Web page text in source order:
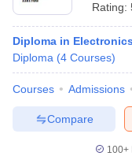
Rating:
Diploma in
Diploma (4 Courses)
Courses Admissions
Compare
100+